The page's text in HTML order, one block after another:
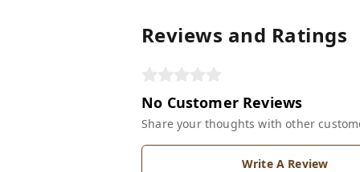
Reviews and Ratings
No Customer Reviews
Share your thoughts with other
Write A Review